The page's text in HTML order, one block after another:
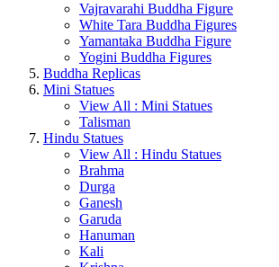
Vajravarahi Buddha Figure
White Tara Buddha Figures
Yamantaka Buddha Figure
Yogini Buddha Figures
Buddha Replicas
Mini Statues
View All : Mini Statues
Talisman
Hindu Statues
View All : Hindu Statues
Brahma
Durga
Ganesh
Garuda
Hanuman
Kali